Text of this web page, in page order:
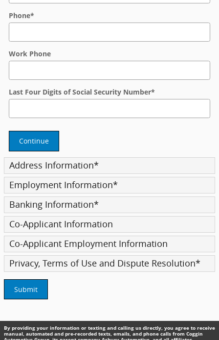
Phone*
Work Phone
Last Four Digits of Social Security Number*
Continue
Address Information*
Employment Information*
Banking Information*
Co-Applicant Information
Co-Applicant Employment Information
Privacy, Terms of Use and Dispute Resolution*
Submit
By providing your information or texting and calling us directly, you agree to receive
manual, automated and pre-recorded texts, emails, and phone calls from Coggin